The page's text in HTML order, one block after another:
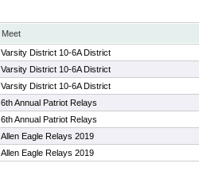
Meet
Varsity District 10-6A District
Varsity District 10-6A District
Varsity District 10-6A District
6th Annual Patriot Relays
6th Annual Patriot Relays
Allen Eagle Relays 2019
Allen Eagle Relays 2019